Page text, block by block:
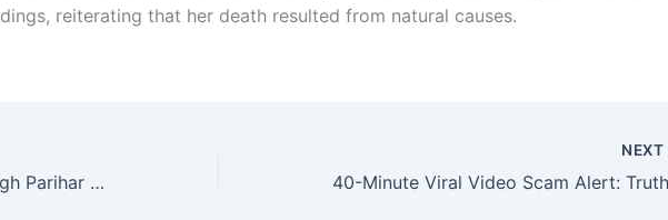
reiterating that her death resulted from natural causes.
Jhansi Murder Case: Ram Singh Parihar Accused of Killing Girlfriend Preeti, Burning Body in Trunk
NEXT